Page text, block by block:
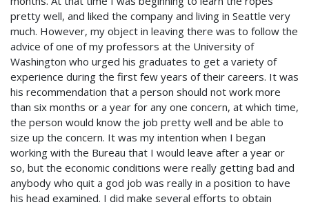
pretty well, and liked the company and living in Seattle very
much. However, my object in leaving there was to follow the
advice of one of my professors at the University of
Washington who urged his graduates to get a variety of
experience during the first few years of their careers. It was
his recommendation that a person should not work more
than six months or a year for any one concern, at which time,
the person would know the job pretty well and be able to
size up the concern. It was my intention when I began
working with the Bureau that I would leave after a year or
so, but the economic conditions were really getting bad and
anybody who quit a god job was really in a position to have
his head examined. I did make several efforts to obtain